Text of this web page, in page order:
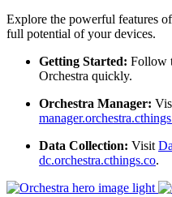
Explore the powerful features
full potential of your devices.
Getting Started: Follow
Orchestra quickly.
Orchestra Manager:
Data Collection: Visit
dc.orchestra.cthings.co.